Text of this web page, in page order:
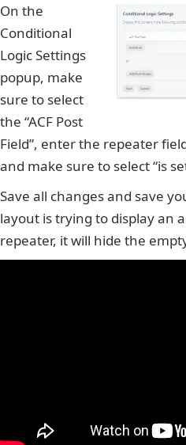
On the
Conditional
Logic Settings
popup, make
sure to select
the “ACF Post
Field”, enter the repeater
and make sure to select “is
Save all changes and save
layout is trying to display an
repeater, it will hide the